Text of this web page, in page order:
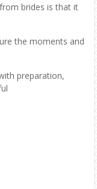
brides is that it
the moments and
preparation,